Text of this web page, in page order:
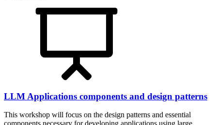
LLM Applications components and design patterns
This workshop will focus on the design patterns and essential